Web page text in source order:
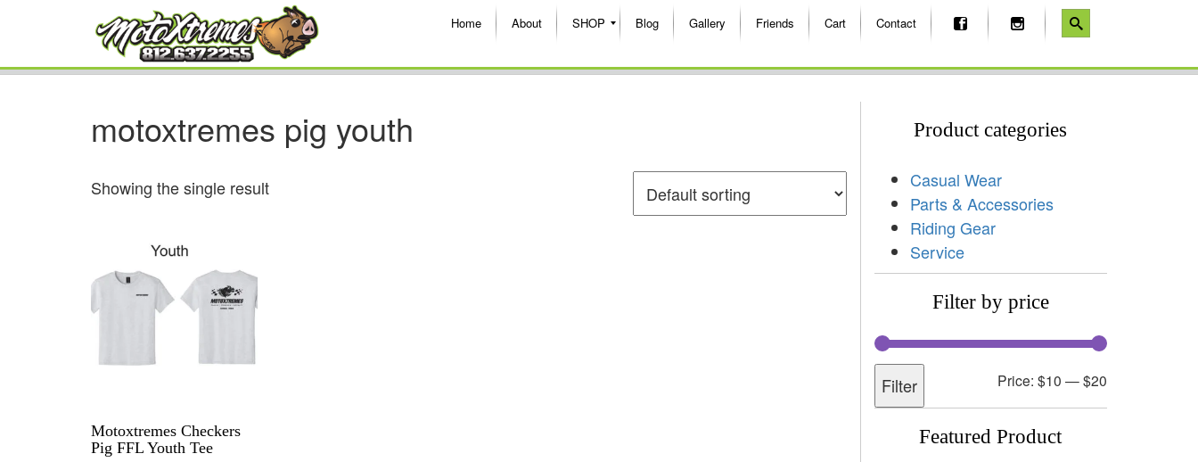
Home About SHOP Blog Gallery Friends Cart Contact
motoxtremes pig youth
Showing the single result
Motoxtremes Checkers
Pig FFL Youth Tee
Product categories
Casual Wear
Parts & Accessories
Riding Gear
Service
Filter by price
Filter Price: $10 —$20
Featured Product